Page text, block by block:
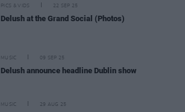
PICS & VIDS 22 SEP 25
Delush at the Grand Social (Photos)
MUSIC 09 SEP 25
Delush announce headline Dublin show
MUSIC 29 AUG 25